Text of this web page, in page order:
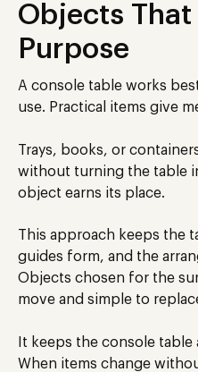
Objects That
Purpose
A console table works
use. Practical items give
Trays, books, or
without turning the table
object earns its place.
This approach keeps the
guides form, and the
Objects chosen for the
move and simple to
It keeps the console
When items change